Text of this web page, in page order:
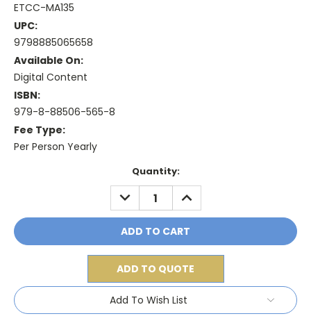
ETCC-MA135
UPC:
9798885065658
Available On:
Digital Content
ISBN:
979-8-88506-565-8
Fee Type:
Per Person Yearly
Quantity:
DECREASE
QUANTITY:
INCREASE
QUANTITY:
ADD TO QUOTE
Add To Wish List